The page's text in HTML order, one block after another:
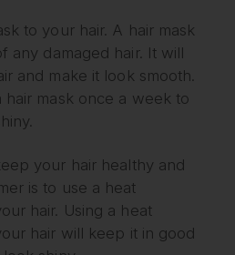
to your hair. A hair mask
any damaged hair. It will
and make it look smooth.
hair mask once a week to
your hair healthy and
is to use a heat
hair. Using a heat
hair will keep it in good